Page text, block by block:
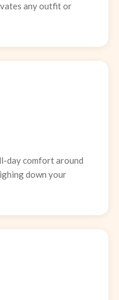
any outfit or
day comfort around
down your